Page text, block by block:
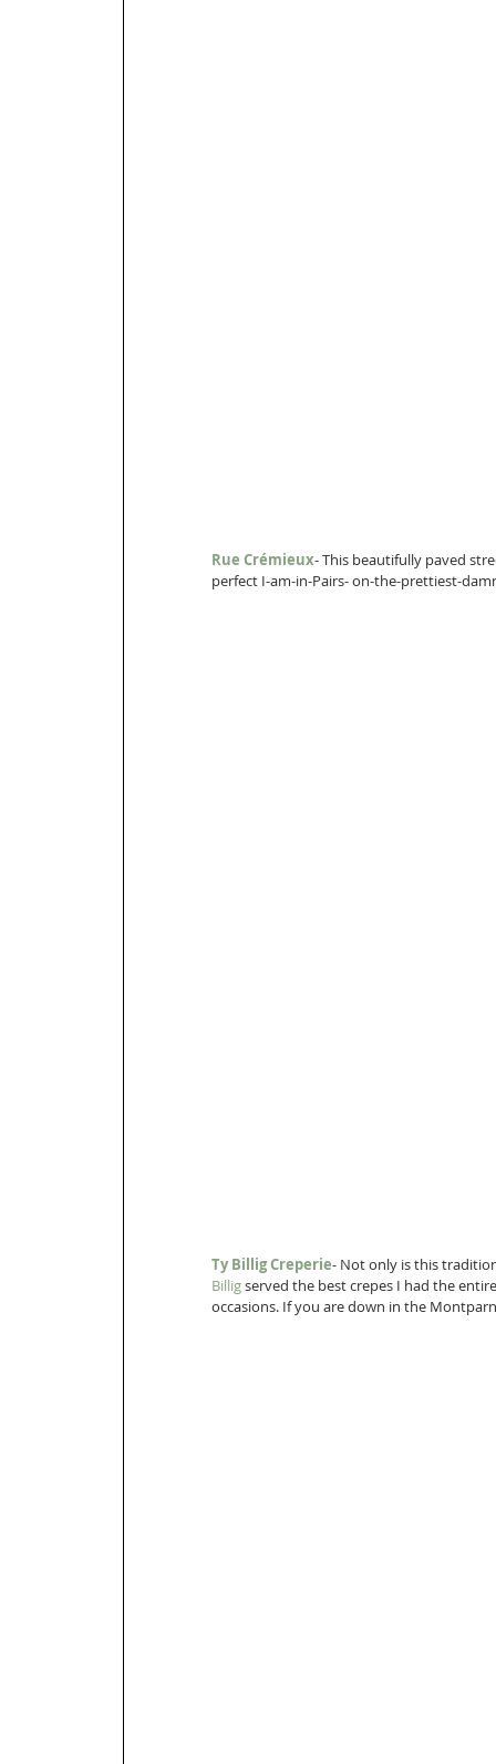
Rue Crémieux- This beautifully paved
perfect I-am-in-Pairs- on-the-prettiest-
Ty Billig Creperie- Not only is this
Billig served the best crepes I had the
occasions. If you are down in the